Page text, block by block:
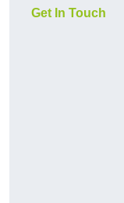
Get In Touch